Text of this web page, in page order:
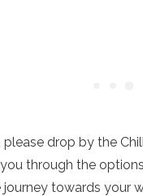
drop by the
through the
journey towards your